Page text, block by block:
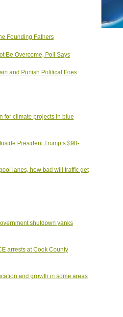
Founding Fathers
Be Overcome, Poll Says
and Punish Political Foes
for climate projects in blue
President Trump’s $90-
lanes, how bad will traffic get
shutdown yanks
arrests at Cook County
and growth in some areas